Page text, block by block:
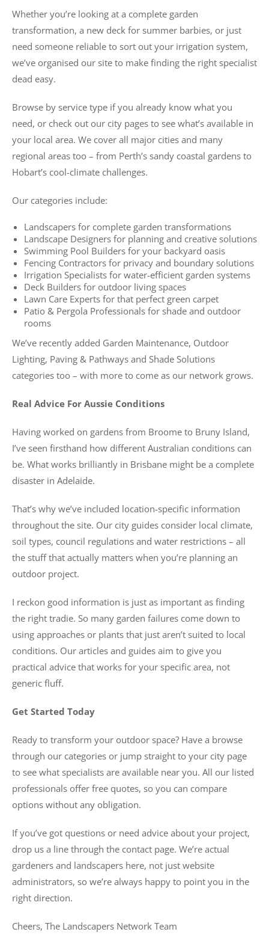
Whether you’re looking at a complete garden
transformation, a new deck for summer barbies, or just
need someone reliable to sort out your irrigation system,
we’ve organised our site to make finding the right specialist
dead easy.
Browse by service type if you already know what you
need, or check out our city pages to see what’s available in
your local area. We cover all major cities and many
regional areas too – from Perth’s sandy coastal gardens to
Hobart’s cool-climate challenges.
Our categories include:
Landscapers for complete garden transformations
Landscape Designers for planning and creative solutions
Swimming Pool Builders for your backyard oasis
Fencing Contractors for privacy and boundary solutions
Irrigation Specialists for water-efficient garden systems
Deck Builders for outdoor living spaces
Lawn Care Experts for that perfect green carpet
Patio & Pergola Professionals for shade and outdoor
rooms
We’ve recently added Garden Maintenance, Outdoor
Lighting, Paving & Pathways and Shade Solutions
categories too – with more to come as our network grows.
Real Advice For Aussie Conditions
Having worked on gardens from Broome to Bruny Island,
I’ve seen firsthand how different Australian conditions can
be. What works brilliantly in Brisbane might be a complete
disaster in Adelaide.
That’s why we’ve included location-specific information
throughout the site. Our city guides consider local climate,
soil types, council regulations and water restrictions – all
the stuff that actually matters when you’re planning an
outdoor project.
I reckon good information is just as important as finding
the right tradie. So many garden failures come down to
using approaches or plants that just aren’t suited to local
conditions. Our articles and guides aim to give you
practical advice that works for your specific area, not
generic fluff.
Get Started Today
Ready to transform your outdoor space? Have a browse
through our categories or jump straight to your city page
to see what specialists are available near you. All our listed
professionals offer free quotes, so you can compare
options without any obligation.
If you’ve got questions or need advice about your project,
drop us a line through the contact page. We’re actual
gardeners and landscapers here, not just website
administrators, so we’re always happy to point you in the
right direction.
Cheers, The Landscapers Network Team